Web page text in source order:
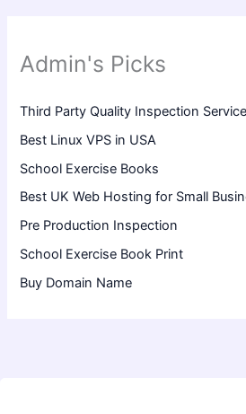
Admin's Picks
Third Party Quality Inspection
Best Linux VPS in USA
School Exercise Books
Best UK Web Hosting for Small
Pre Production Inspection
School Exercise Book Print
Buy Domain Name